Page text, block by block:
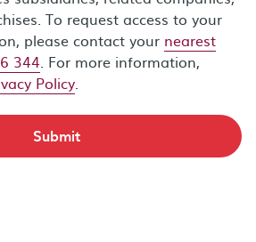
To request access to your
please contact your nearest
344. For more information,
Policy.
Submit